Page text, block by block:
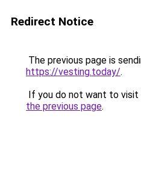
Redirect Notice
The previous page is
https://vesting.today/.
If you do not want to visit
the previous page.